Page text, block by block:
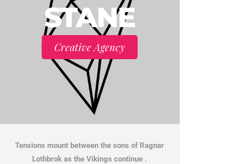
STANE
Creative Agency
Tensions mount between the sons of Ragnar
Lothbrok as the Vikings continue .